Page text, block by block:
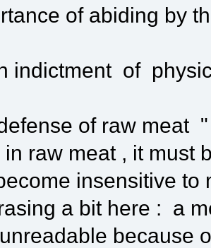
of abiding by
indictment of
of raw meat
in raw meat , it must
insensitive
a bit here : a
because